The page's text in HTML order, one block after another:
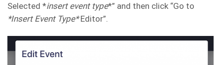
Selected *insert event type*” and then click “Go to
*Insert Event Type*Editor”.